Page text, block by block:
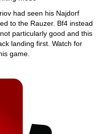
had seen his Najdorf
to the Rauzer. Bf4 instead
particularly good and this
landing first. Watch for
game.